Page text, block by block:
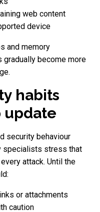
web content
device
and memory
become more
habits
update
security behaviour
specialists stress that
attack. Until the
or attachments
caution